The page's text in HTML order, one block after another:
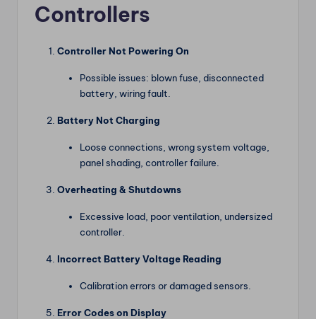
Controllers
Controller Not Powering On
Possible issues: blown fuse, disconnected
battery, wiring fault.
Battery Not Charging
Loose connections, wrong system voltage,
panel shading, controller failure.
Overheating & Shutdowns
Excessive load, poor ventilation, undersized
controller.
Incorrect Battery Voltage Reading
Calibration errors or damaged sensors.
Error Codes on Display